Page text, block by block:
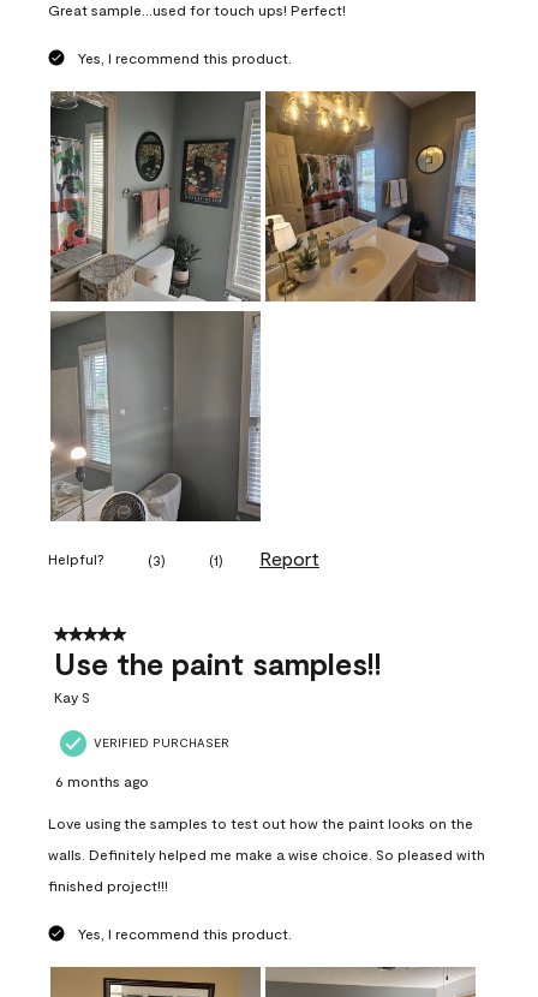
Great sample...used for touch ups! Perfect!
Yes, I recommend this product.
Helpful? (3) (1) Report
5 out of 5 stars.
Use the paint samples!!
Kay S
VERIFIED PURCHASER
6 months ago
Love using the samples to test out how the paint looks on the
walls. Definitely helped me make a wise choice. So pleased with
finished project!!!
Yes, I recommend this product.